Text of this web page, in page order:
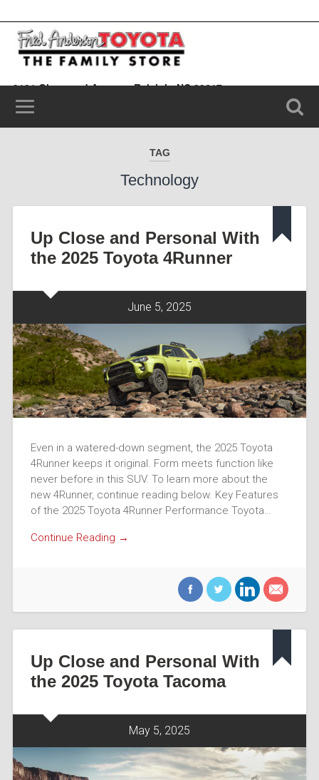
9101 Glenwood Avenue, Raleigh, NC 20617
TAG
Technology
Up Close and Personal With
the 2025 Toyota 4Runner
June 5, 2025
Even in a watered-down segment, the 2025 Toyota
4Runner keeps it original. Form meets function like
never before in this SUV. To learn more about the
new 4Runner, continue reading below. Key Features
of the 2025 Toyota 4Runner Performance Toyota…
Continue Reading →
Up Close and Personal With
the 2025 Toyota Tacoma
May 5, 2025